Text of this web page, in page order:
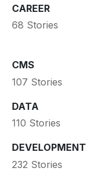
CAREER
68 Stories
CMS
107 Stories
DATA
110 Stories
DEVELOPMENT
232 Stories